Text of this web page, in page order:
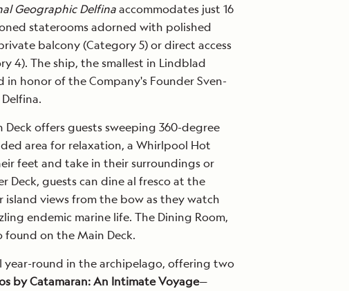
Geographic Delfinaaccommodates just 16
staterooms adorned with polished
balcony (Category 5) or direct access
4). The ship, the smallest in Lindblad
honor of the Company's Founder Sven-
offers guests sweeping 360-degree
area for relaxation, a Whirlpool Hot
feet and take in their surroundings or
Deck, guests can dine al fresco at the
views from the bow as they watch
endemic marine life. The Dining Room,
found on the Main Deck.
year-round in the archipelago, offering two
by Catamaran: An Intimate Voyage—